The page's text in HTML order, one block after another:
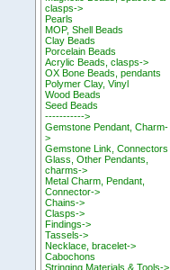
clasps->
Pearls
MOP, Shell Beads
Clay Beads
Porcelain Beads
Acrylic Beads, clasps->
OX Bone Beads, pendants
Polymer Clay, Vinyl
Wood Beads
Seed Beads
----------->
Gemstone Pendant, Charm-
>
Gemstone Link, Connectors
Glass, Other Pendants,
charms->
Metal Charm, Pendant,
Connector->
Chains->
Clasps->
Findings->
Tassels->
Necklace, bracelet->
Cabochons
Stringing Materials & Tools->